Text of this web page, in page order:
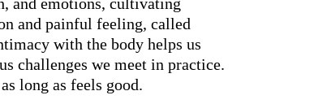
and emotions, cultivating
and painful feeling, called
with the body helps us
challenges we meet in practice.
long as feels good.